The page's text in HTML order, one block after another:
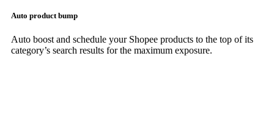
Auto product bump
Auto boost and schedule your Shopee products to the top of its
category’s search results for the maximum exposure.